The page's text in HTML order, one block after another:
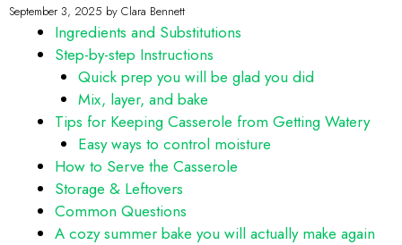
September 3, 2025 by Clara Bennett
Ingredients and Substitutions
Step-by-step Instructions
Quick prep you will be glad you did
Mix, layer, and bake
Tips for Keeping Casserole from Getting Watery
Easy ways to control moisture
How to Serve the Casserole
Storage & Leftovers
Common Questions
A cozy summer bake you will actually make again